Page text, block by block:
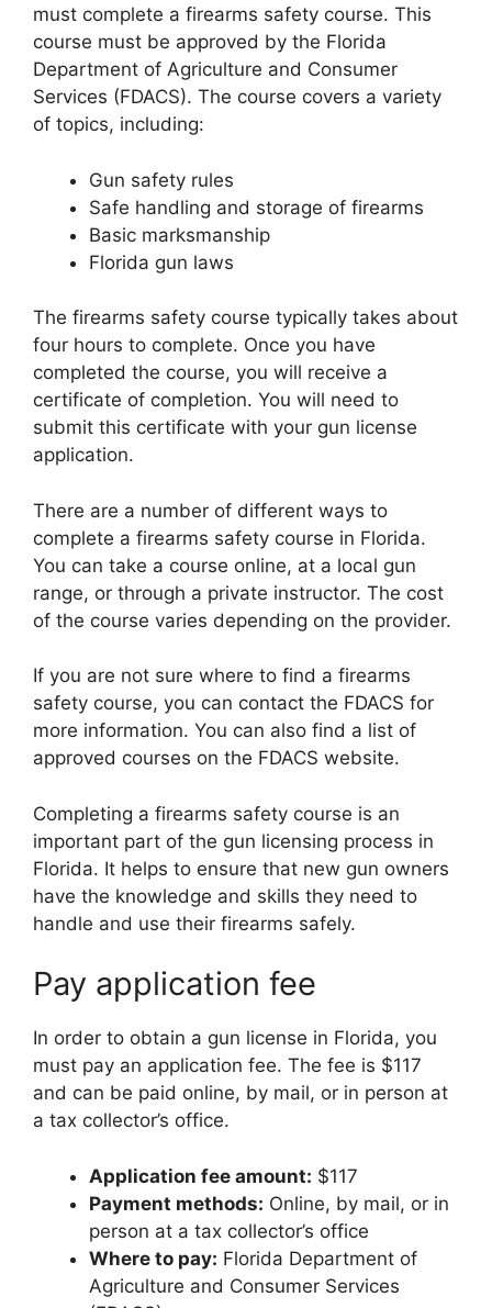
must complete a firearms safety course. This
course must be approved by the Florida
Department of Agriculture and Consumer
Services (FDACS). The course covers a variety
of topics, including:
Gun safety rules
Safe handling and storage of firearms
Basic marksmanship
Florida gun laws
The firearms safety course typically takes about
four hours to complete. Once you have
completed the course, you will receive a
certificate of completion. You will need to
submit this certificate with your gun license
application.
There are a number of different ways to
complete a firearms safety course in Florida.
You can take a course online, at a local gun
range, or through a private instructor. The cost
of the course varies depending on the provider.
If you are not sure where to find a firearms
safety course, you can contact the FDACS for
more information. You can also find a list of
approved courses on the FDACS website.
Completing a firearms safety course is an
important part of the gun licensing process in
Florida. It helps to ensure that new gun owners
have the knowledge and skills they need to
handle and use their firearms safely.
Pay application fee
In order to obtain a gun license in Florida, you
must pay an application fee. The fee is $117
and can be paid online, by mail, or in person at
a tax collector’s office.
Application fee amount: $117
Payment methods: Online, by mail, or in
person at a tax collector’s office
Where to pay: Florida Department of
Agriculture and Consumer Services